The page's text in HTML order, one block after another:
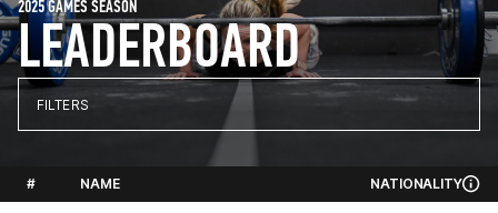
LEADERBOARD
2025 GAMES SEASON
FILTERS
# NAME NATIONALITY